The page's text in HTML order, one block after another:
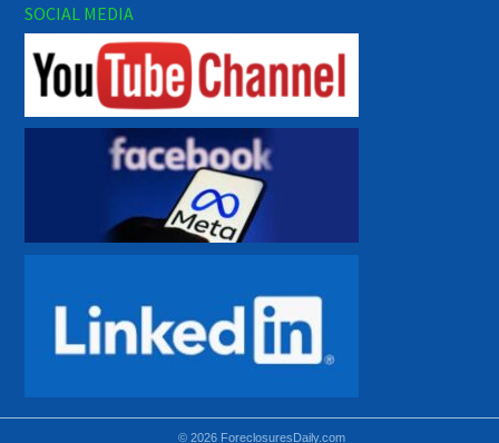
SOCIAL MEDIA
© 2026 ForeclosuresDaily.com